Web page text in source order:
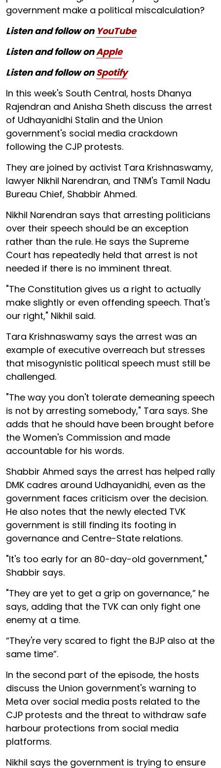
government make a political miscalculation?
Listen and follow on YouTube
Listen and follow onApple
Listen and follow onSpotify
In this week's South Central, hosts Dhanya
Rajendran and Anisha Sheth discuss the arrest
of Udhayanidhi Stalin and the Union
government's social media crackdown
following the CJP protests.
They are joined by activist Tara Krishnaswamy,
lawyer Nikhil Narendran, and TNM's Tamil Nadu
Bureau Chief, Shabbir Ahmed.
Nikhil Narendran says that arresting politicians
over their speech should be an exception
rather than the rule. He says the Supreme
Court has repeatedly held that arrest is not
needed if there is no imminent threat.
"The Constitution gives us a right to actually
make slightly or even offending speech. That's
our right," Nikhil said.
Tara Krishnaswamy says the arrest was an
example of executive overreach but stresses
that misogynistic political speech must still be
challenged.
"The way you don't tolerate demeaning speech
is not by arresting somebody," Tara says. She
adds that he should have been brought before
the Women's Commission and made
accountable for his words.
Shabbir Ahmed says the arrest has helped rally
DMK cadres around Udhayanidhi, even as the
government faces criticism over the decision.
He also notes that the newly elected TVK
government is still finding its footing in
governance and Centre-State relations.
"It's too early for an 80-day-old government,"
Shabbir says.
"They are yet to get a grip on governance,” he
says, adding that the TVK can only fight one
enemy at a time.
“They're very scared to fight the BJP also at the
same time”.
In the second part of the episode, the hosts
discuss the Union government's warning to
Meta over social media posts related to the
CJP protests and the threat to withdraw safe
harbour protections from social media
platforms.
Nikhil says the government is trying to ensure